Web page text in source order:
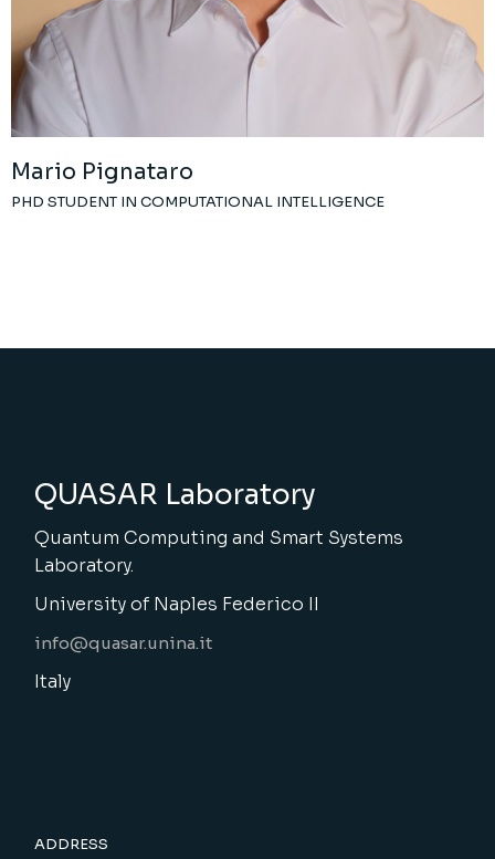
Mario Pignataro
PHD STUDENT IN COMPUTATIONAL INTELLIGENCE
QUASAR Laboratory
Quantum Computing and Smart Systems
Laboratory.
University of Naples Federico II
info@quasar.unina.it
Italy
ADDRESS